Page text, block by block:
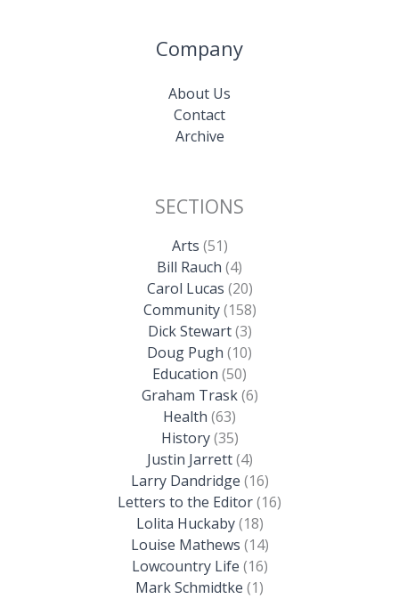
Company
About Us
Contact
Archive
SECTIONS
Arts (51)
Bill Rauch (4)
Carol Lucas (20)
Community(158)
Dick Stewart(3)
Doug Pugh (10)
Education (50)
Graham Trask(6)
Health (63)
History(35)
Justin Jarrett(4)
Larry Dandridge (16)
Letters to the Editor(16)
Lolita Huckaby(18)
Louise Mathews (14)
Lowcountry Life (16)
Mark Schmidtke (1)